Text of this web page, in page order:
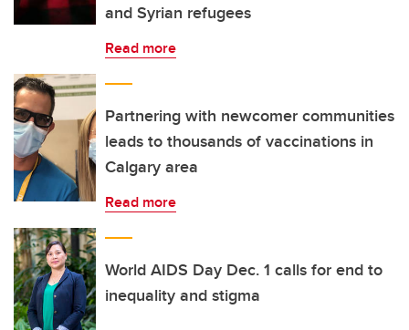
and Syrian refugees
Read more
Partnering with newcomer communities
leads to thousands of vaccinations in
Calgary area
Read more
World AIDS Day Dec. 1 calls for end to
inequality and stigma